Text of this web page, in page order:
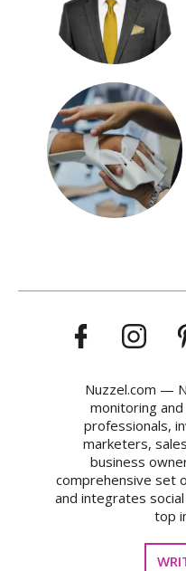
Nuzzel.com —
monitoring
professionals,
marketers,
business
comprehensive set
and integrates
top